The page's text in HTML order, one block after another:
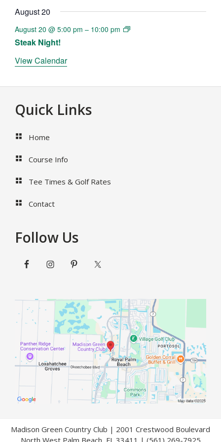
August 20
August 20 @ 5:00 pm – 10:00 pm
Steak Night!
View Calendar
Footer
Quick Links
Home
Course Info
Tee Times & Golf Rates
Contact
Follow Us
Madison Green Country Club | 2001 Crestwood Boulevard
North West Palm Beach, FL 33411 | (561) 269-7925